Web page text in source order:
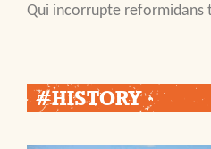
Qui incorrupte reformidans
#HISTORY